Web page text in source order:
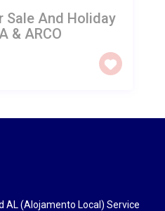
Sale And Holiday
& ARCO
AL (Alojamento Local) Service